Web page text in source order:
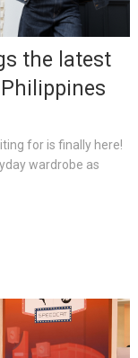
the latest
for is finally here!
wardrobe as